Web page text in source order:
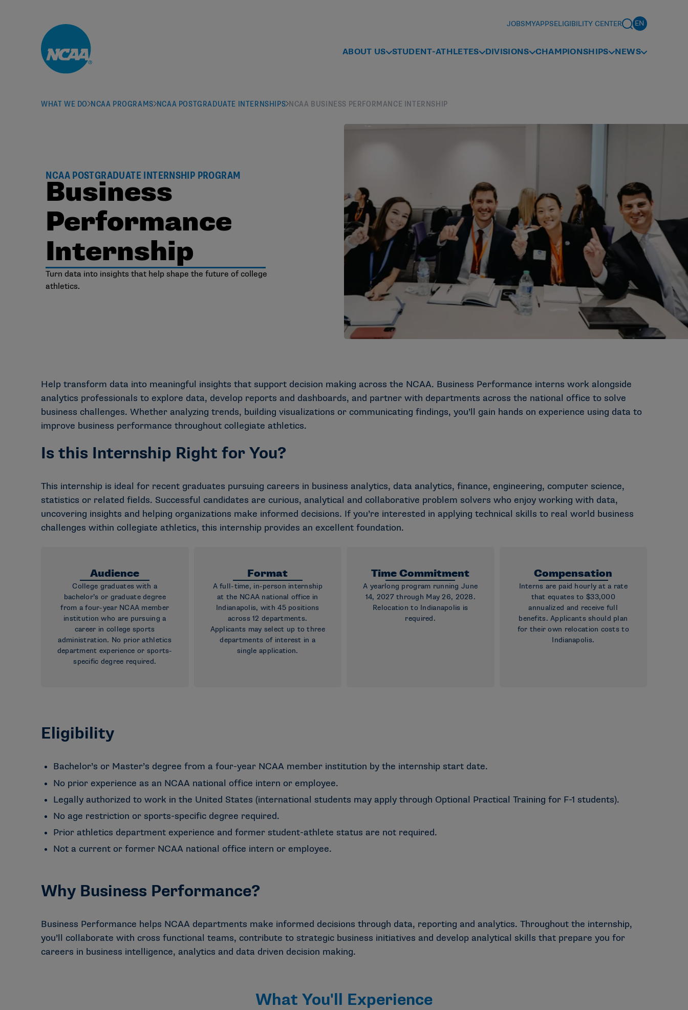
JOBSMYAPPSELIGIBILITY CENTER
ABOUT US STUDENT-ATHLETES DIVISIONS CHAMPIONSHIPS NEWS
WHAT WE DO NCAA PROGRAMS NCAA POSTGRADUATE INTERNSHIPS NCAA BUSINESS PERFORMANCE INTERNSHIP
NCAA POSTGRADUATE INTERNSHIP PROGRAM
Business
Performance
Internship
Turn data into insights that help shape the future of college
athletics.
Help transform data into meaningful insights that support decision making across the NCAA. Business Performance interns work alongside
analytics professionals to explore data, develop reports and dashboards, and partner with departments across the national office to solve
business challenges. Whether analyzing trends, building visualizations or communicating findings, you’ll gain hands on experience using data to
improve business performance throughout collegiate athletics.
Is this Internship Right for You?
This internship is ideal for recent graduates pursuing careers in business analytics, data analytics, finance, engineering, computer science,
statistics or related fields. Successful candidates are curious, analytical and collaborative problem solvers who enjoy working with data,
uncovering insights and helping organizations make informed decisions. If you’re interested in applying technical skills to real world business
challenges within collegiate athletics, this internship provides an excellent foundation.
Audience
College graduates with a
bachelor’s or graduate degree
from a four-year NCAA member
institution who are pursuing a
career in college sports
administration. No prior athletics
department experience or sports-
specific degree required.
Format
A full-time, in-person internship
at the NCAA national office in
Indianapolis, with 45 positions
across 12 departments.
Applicants may select up to three
departments of interest in a
single application.
Time Commitment
A yearlong program running June
14, 2027 through May 26, 2028.
Relocation to Indianapolis is
required.
Compensation
Interns are paid hourly at a rate
that equates to $33,000
annualized and receive full
benefits. Applicants should plan
for their own relocation costs to
Indianapolis.
Eligibility
Bachelor’s or Master’s degree from a four-year NCAA member institution by the internship start date.
No prior experience as an NCAA national office intern or employee.
Legally authorized to work in the United States (international students may apply through Optional Practical Training for F-1 students).
No age restriction or sports-specific degree required.
Prior athletics department experience and former student-athlete status are not required.
Not a current or former NCAA national office intern or employee.
Why Business Performance?
Business Performance helps NCAA departments make informed decisions through data, reporting and analytics. Throughout the internship,
you’ll collaborate with cross functional teams, contribute to strategic business initiatives and develop analytical skills that prepare you for
careers in business intelligence, analytics and data driven decision making.
What You'll Experience